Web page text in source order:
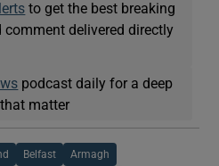
to get the best breaking
comment delivered directly
podcast daily for a deep
matter
Belfast Armagh